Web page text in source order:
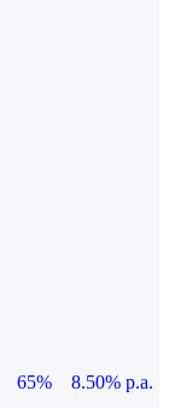
65%
8.50% p.a.